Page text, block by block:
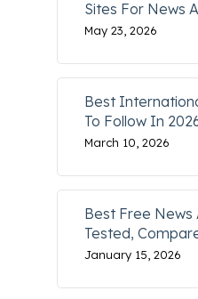
Sites For News
May 23, 2026
Best
To Follow In
March 10, 2026
Best Free News
Tested,
January 15, 2026